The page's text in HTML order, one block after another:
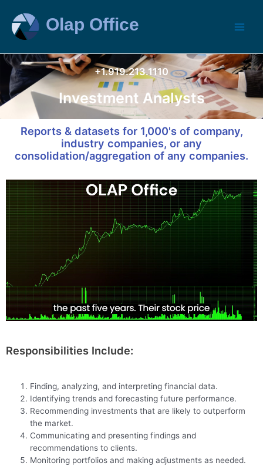
Investment Analysts
+1.919.213.1110
Reports & datasets for 1,000's of company,
industry companies, or any
consolidation/aggregation of any companies.
Responsibilities Include:
Finding, analyzing, and interpreting financial data.
Identifying trends and forecasting future performance.
Recommending investments that are likely to outperform
the market.
Communicating and presenting findings and
recommendations to clients.
Monitoring portfolios and making adjustments as needed.